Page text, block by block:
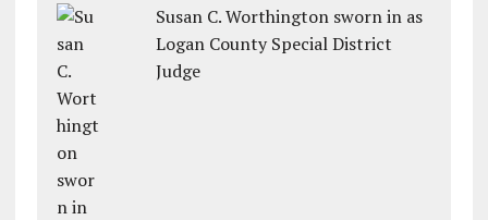
Susan C. Worthington sworn in as
Logan County Special District
Judge